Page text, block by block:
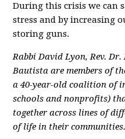
During this crisis we can
stress and by increasing
storing guns.
Rabbi David Lyon, Rev.
Bautista are members of
a 40-year-old coalition of
schools and nonprofits)
together across lines of
of life in their communities.